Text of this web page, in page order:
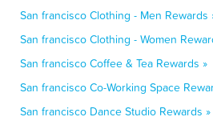
San francisco Clothing - Men Rewards
San francisco Clothing - Women
San francisco Coffee & Tea Rewards »
San francisco Co-Working Space
San francisco Dance Studio Rewards »